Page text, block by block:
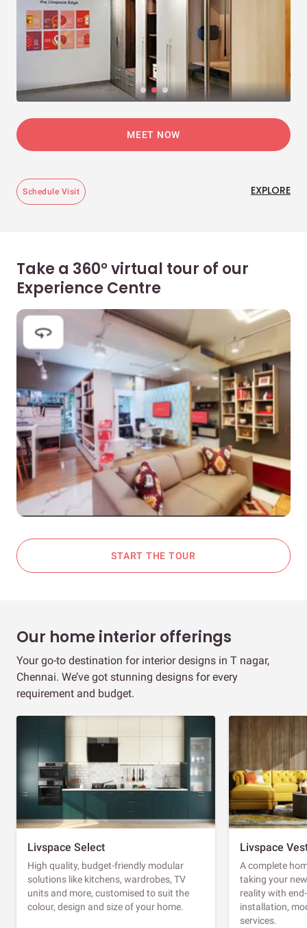
MEET NOW
Schedule Visit EXPLORE
Take a 360° virtual tour of our
Experience Centre
START THE TOUR
Our home interior offerings
Your go-to destination for interior designs in T nagar,
Chennai. We’ve got stunning designs for every
requirement and budget.
Livspace Select
High quality, budget-friendly modular
solutions like kitchens, wardrobes, TV
units and more, customised to suit the
colour, design and size of your home.
Livspace
A complete
taking your
reality with
installation,
services.